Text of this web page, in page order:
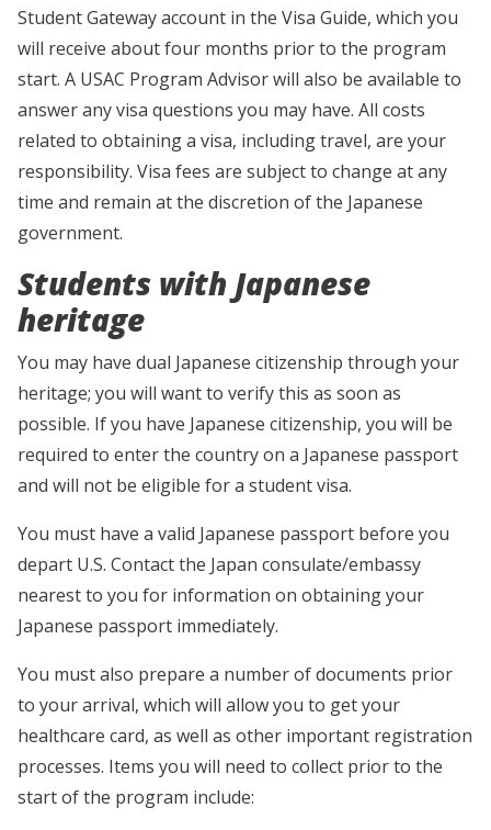
Student Gateway account in the Visa Guide, which you
will receive about four months prior to the program
start. A USAC Program Advisor will also be available to
answer any visa questions you may have. All costs
related to obtaining a visa, including travel, are your
responsibility. Visa fees are subject to change at any
time and remain at the discretion of the Japanese
government.
Students with Japanese
heritage
You may have dual Japanese citizenship through your
heritage; you will want to verify this as soon as
possible. If you have Japanese citizenship, you will be
required to enter the country on a Japanese passport
and will not be eligible for a student visa.
You must have a valid Japanese passport before you
depart U.S. Contact the Japan consulate/embassy
nearest to you for information on obtaining your
Japanese passport immediately.
You must also prepare a number of documents prior
to your arrival, which will allow you to get your
healthcare card, as well as other important registration
processes. Items you will need to collect prior to the
start of the program include: